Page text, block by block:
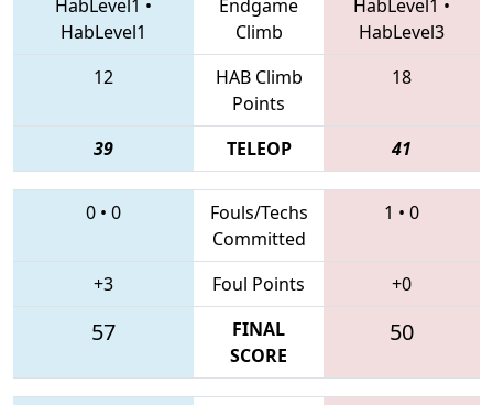
HabLevel1 •
HabLevel1
Endgame
Climb
HabLevel1 •
HabLevel3
12
HAB Climb
Points
18
39 TELEOP 41
0 • 0
Fouls/Techs
Committed
1 • 0
+3 Foul Points +0
57
FINAL
SCORE
50